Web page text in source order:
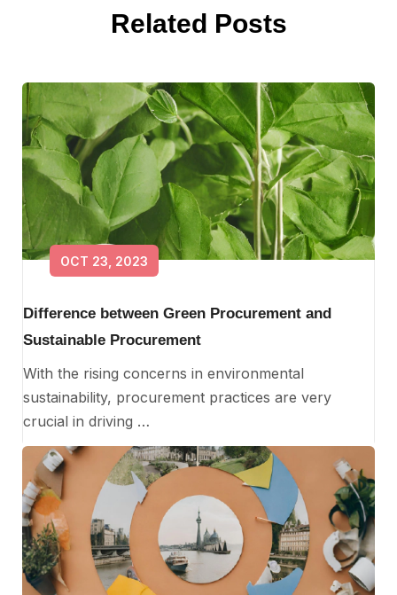
Related Posts
OCT 23, 2023
Difference between Green Procurement and
Sustainable Procurement
With the rising concerns in environmental
sustainability, procurement practices are very
crucial in driving …